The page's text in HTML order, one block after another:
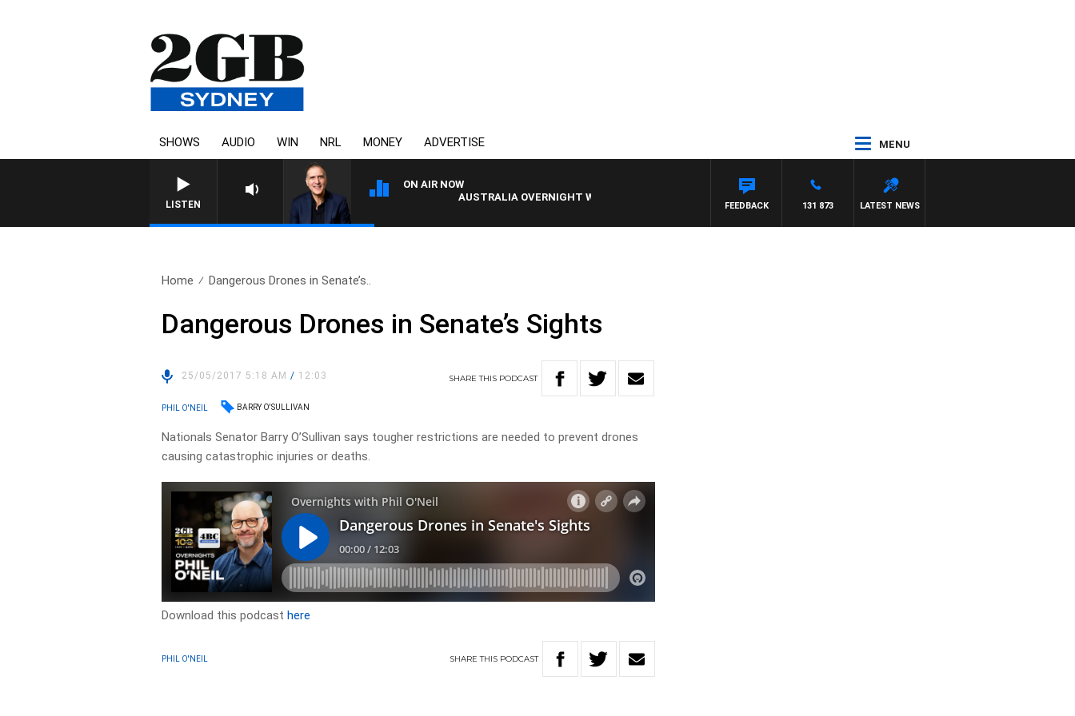
SHOWS AUDIO WIN NRL MONEY ADVERTISE MENU
LISTEN
ON AIR NOW
AUSTRALIA OVERNIGHT WITH PAT PANETTA
LATEST NEWS
131 873
FEEDBACK
Home Dangerous Drones in Senate’s..
Dangerous Drones in Senate’s Sights
25/05/2017 5:18 AM/ 12:03 SHARETHIS PODCAST
PHIL O'NEIL BARRY O'SULLIVAN
Nationals Senator Barry O’Sullivan says tougher restrictions are needed to prevent drones
causing catastrophic injuries or deaths.
Download this podcasthere
PHIL O'NEIL SHARETHIS PODCAST